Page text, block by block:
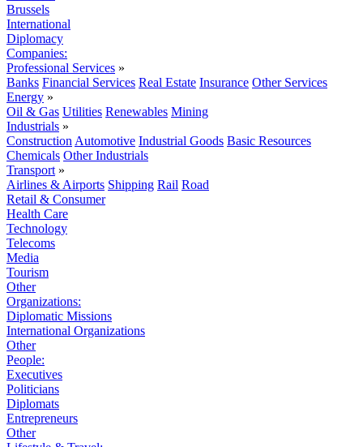
Brussels
International
Diplomacy
Companies:
Professional Services »
Banks Financial Services Real Estate Insurance Other Services
Energy »
Oil & Gas Utilities Renewables Mining
Industrials »
Construction Automotive Industrial Goods Basic Resources
Chemicals Other Industrials
Transport »
Airlines & Airports Shipping Rail Road
Retail & Consumer
Health Care
Technology
Telecoms
Media
Tourism
Other
Organizations:
Diplomatic Missions
International Organizations
Other
People:
Executives
Politicians
Diplomats
Entrepreneurs
Other